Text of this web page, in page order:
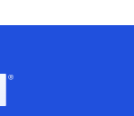
Go to homepage